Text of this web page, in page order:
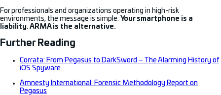
For professionals and organizations operating in high-risk
environments, the message is simple: Your smartphone is a
liability. ARMA is the alternative.
Further Reading
Corrata: From Pegasus to DarkSword – The Alarming History of
iOS Spyware
Amnesty International: Forensic Methodology Report on
Pegasus